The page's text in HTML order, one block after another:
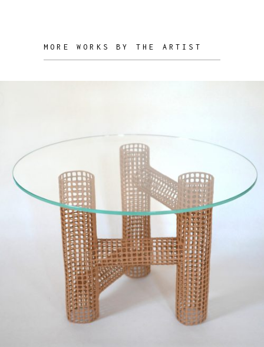
MORE WORKS BY THE ARTIST